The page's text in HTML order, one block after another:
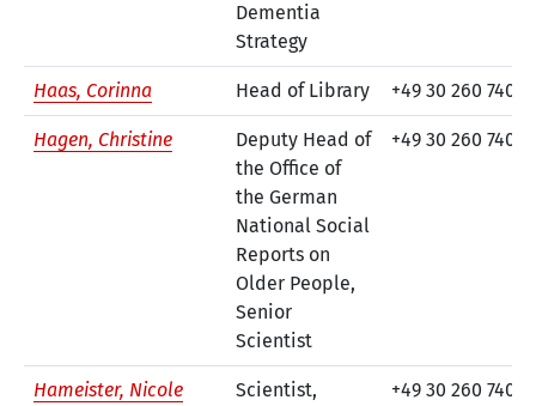
Dementia
Strategy
Haas, Corinna Head of Library +49 30 260 740-
Hagen, Christine
Deputy Head of
the Office of
the German
National Social
Reports on
Older People,
Senior
Scientist
+49 30 260 740-
Hameister, Nicole
Scientist,
+49 30 260 740-